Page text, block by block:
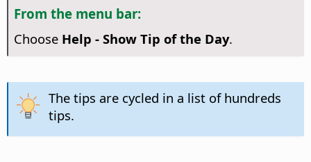
From the menu bar:
Choose Help - Show Tip of the Day.
The tips are cycled in a list of hundreds
tips.